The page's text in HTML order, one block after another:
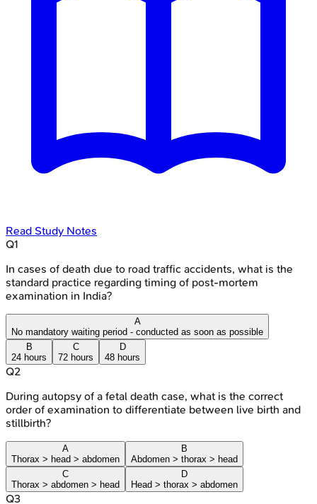
Read Study Notes
Q1
In cases of death due to road traffic accidents, what is the
standard practice regarding timing of post-mortem
examination in India?
A
No mandatory waiting period - conducted as soon as possible
B
24 hours
C
72 hours
D
48 hours
Q2
During autopsy of a fetal death case, what is the correct
order of examination to differentiate between live birth and
stillbirth?
A
Thorax > head > abdomen
B
Abdomen > thorax > head
C
Thorax > abdomen > head
D
Head > thorax > abdomen
Q3